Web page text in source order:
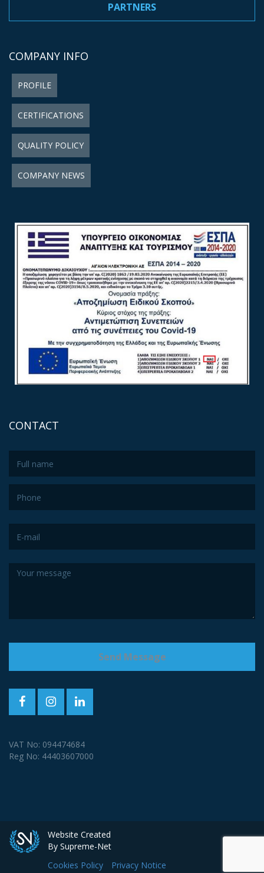
PARTNERS
COMPANY INFO
PROFILE
CERTIFICATIONS
QUALITY POLICY
COMPANY NEWS
CONTACT
VAT No: 094474684
Reg No: 44403607000
Website Created
By Supreme-Net
Cookies Policy
Privacy Notice